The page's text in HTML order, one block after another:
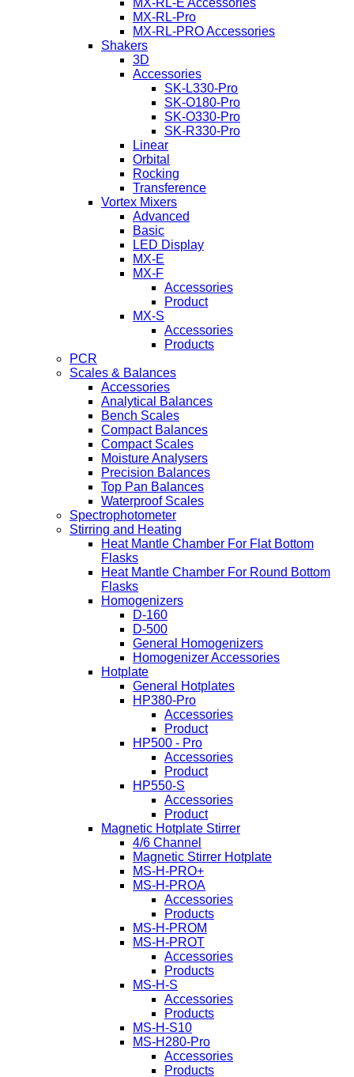
MX-RL-E Accessories
MX-RL-Pro
MX-RL-PRO Accessories
Shakers
3D
Accessories
SK-L330-Pro
SK-O180-Pro
SK-O330-Pro
SK-R330-Pro
Linear
Orbital
Rocking
Transference
Vortex Mixers
Advanced
Basic
LED Display
MX-E
MX-F
Accessories
Product
MX-S
Accessories
Products
PCR
Scales & Balances
Accessories
Analytical Balances
Bench Scales
Compact Balances
Compact Scales
Moisture Analysers
Precision Balances
Top Pan Balances
Waterproof Scales
Spectrophotometer
Stirring and Heating
Heat Mantle Chamber For Flat Bottom
Flasks
Heat Mantle Chamber For Round Bottom
Flasks
Homogenizers
D-160
D-500
General Homogenizers
Homogenizer Accessories
Hotplate
General Hotplates
HP380-Pro
Accessories
Product
HP500 - Pro
Accessories
Product
HP550-S
Accessories
Product
Magnetic Hotplate Stirrer
4/6 Channel
Magnetic Stirrer Hotplate
MS-H-PRO+
MS-H-PROA
Accessories
Products
MS-H-PROM
MS-H-PROT
Accessories
Products
MS-H-S
Accessories
Products
MS-H-S10
MS-H280-Pro
Accessories
Products